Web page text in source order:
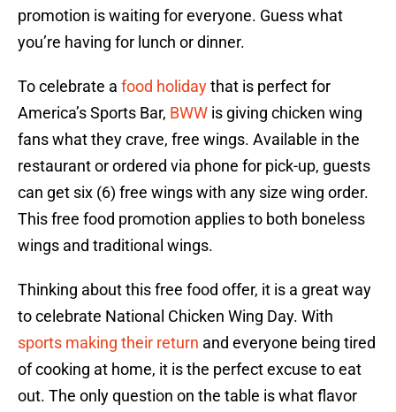
promotion is waiting for everyone. Guess what
you’re having for lunch or dinner.
To celebrate a food holidaythat is perfect for
America’s Sports Bar, BWW is giving chicken wing
fans what they crave, free wings. Available in the
restaurant or ordered via phone for pick-up, guests
can get six (6) free wings with any size wing order.
This free food promotion applies to both boneless
wings and traditional wings.
Thinking about this free food offer, it is a great way
to celebrate National Chicken Wing Day. With
sports making their return and everyone being tired
of cooking at home, it is the perfect excuse to eat
out. The only question on the table is what flavor